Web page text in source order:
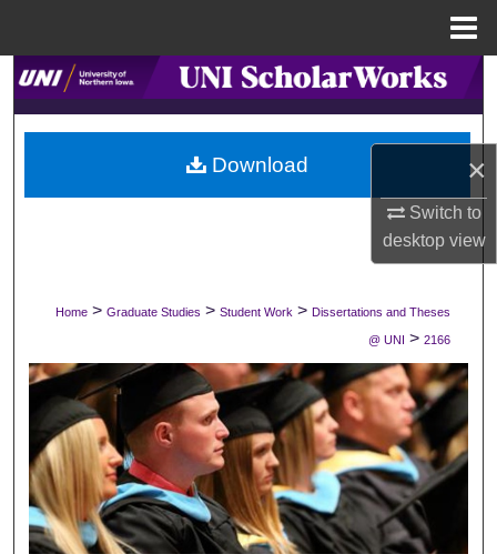
×
Switch to
desktopview
Search
Browse Collections
My Account
Digital Commons Network™
Home > Graduate Studies > Student Work > Dissertations and Theses
@ UNI > 2166
Download